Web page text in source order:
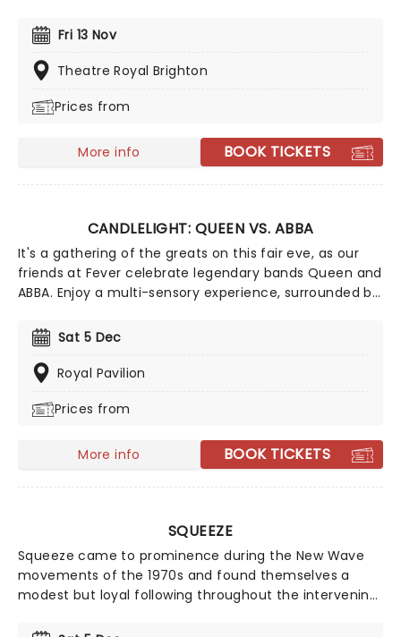
of musical celebration where the audience is very
much a part of the performance. Singing along from
your seat is thoroughly encouraged!
Fri 13 Nov
Theatre Royal Brighton
Prices from
More info BOOK TICKETS
CANDLELIGHT: QUEEN VS. ABBA
It's a gathering of the greats on this fair eve, as our
friends at Fever celebrate legendary bands Queen and
ABBA. Enjoy a multi-sensory experience, surrounded by
most beloved hits from both groups. Relive the
seventies, glitter, velour, and hairspray galore!
Sat 5 Dec
Royal Pavilion
Prices from
More info BOOK TICKETS
SQUEEZE
Squeeze came to prominence during the New Wave
movements of the 1970s and found themselves a
modest but loyal following throughout the intervening